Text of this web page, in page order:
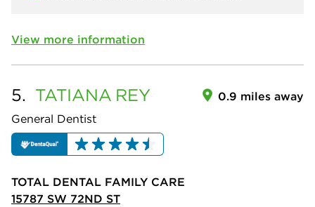
View more information
5. TATIANA REY
General Dentist
0.9 miles away
TOTAL DENTAL FAMILY CARE
15787 SW 72ND ST